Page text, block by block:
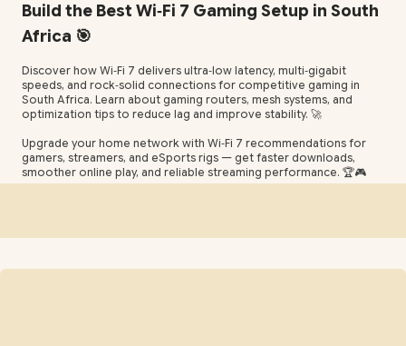
Build the Best Wi‑Fi 7 Gaming Setup in South
Africa 🎯
Discover how Wi‑Fi 7 delivers ultra‑low latency, multi‑gigabit
speeds, and rock‑solid connections for competitive gaming in
South Africa. Learn about gaming routers, mesh systems, and
optimization tips to reduce lag and improve stability. 🚀
Upgrade your home network with Wi‑Fi 7 recommendations for
gamers, streamers, and eSports rigs — get faster downloads,
smoother online play, and reliable streaming performance. 🏆🎮